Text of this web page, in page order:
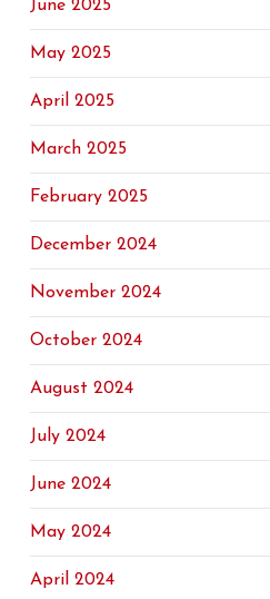
June 2025
May 2025
April 2025
March 2025
February 2025
December 2024
November 2024
October 2024
August 2024
July 2024
June 2024
May 2024
April 2024